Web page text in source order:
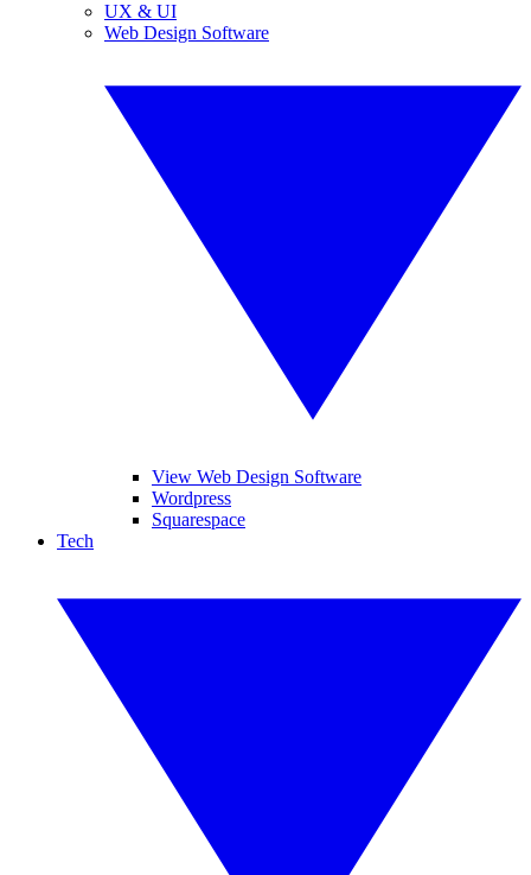
UX & UI
Web Design Software
View Web Design Software
Wordpress
Squarespace
Tech